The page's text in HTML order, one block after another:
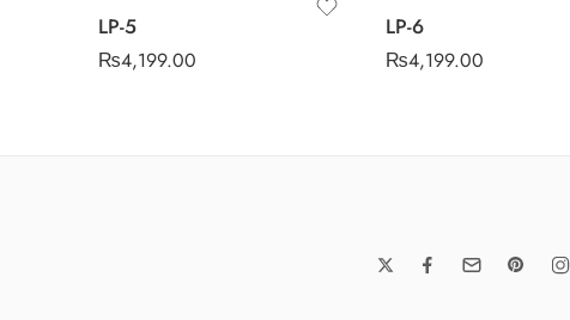
LP-5
₨4,199.00
LP-6
₨4,199.00